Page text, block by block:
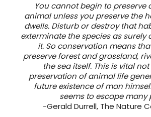
You cannot begin to preserve
animal unless you preserve the
dwells. Disturb or destroy that
exterminate the species as surely
it. So conservation means
preserve forest and grassland,
the sea itself. This is vital
preservation of animal life
future existence of man
seems to escape many
-Gerald Durrell, The Nature